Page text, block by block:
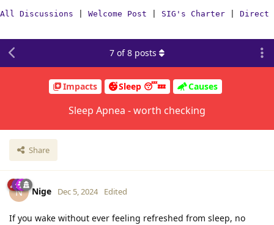
All Discussions Welcome Post SIG's Charter Direct
Impacts Sleep 😴💤 Causes
Sleep Apnea - worth checking
Share
7 of8 posts
N Nige Dec 5, 2024 Edited
If you wake without ever feeling refreshed from sleep, no